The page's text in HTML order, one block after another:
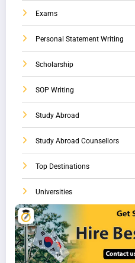
Exams
Personal Statement Writing
Scholarship
SOP Writing
Study Abroad
Study Abroad Counsellors
Top Destinations
Universities